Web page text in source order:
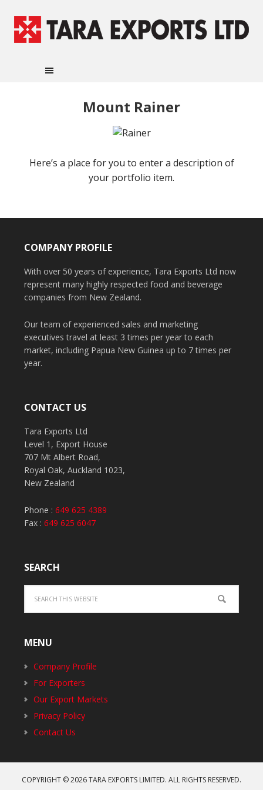
Mount Rainer
Here’s a place for you to enter a description of
your portfolio item.
COMPANY PROFILE
With over 50 years of experience, Tara Exports Ltd now
represent many highly respected food and beverage
companies from New Zealand.
Our team of experienced sales and marketing
executives travel at least 3 times per year to each
market, including Papua New Guinea up to 7 times per
year.
CONTACT US
Tara Exports Ltd
Level 1, Export House
707 Mt Albert Road,
Royal Oak, Auckland 1023,
New Zealand
Phone : 649 625 4389
Fax : 649 625 6047
SEARCH
MENU
Company Profile
For Exporters
Our Export Markets
Privacy Policy
Contact Us
COPYRIGHT © 2026TARA EXPORTS LIMITED. ALL RIGHTS RESERVED.